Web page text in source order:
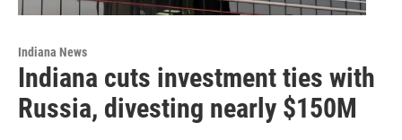
Indiana News
Indiana cuts investment ties with
Russia, divesting nearly $150M